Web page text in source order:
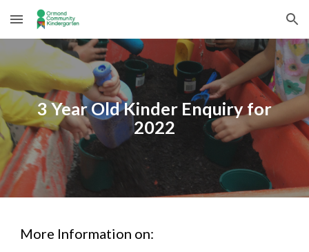
Skip to main content Skip to navigation
3Year Old Kinder Enquiry for
2022
More Information on: